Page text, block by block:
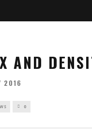
AND
2016
0